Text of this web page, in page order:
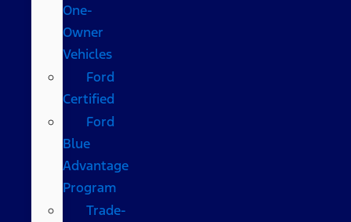
One-
Owner
Vehicles
Ford
Certified
Ford
Blue
Advantage
Program
Trade-